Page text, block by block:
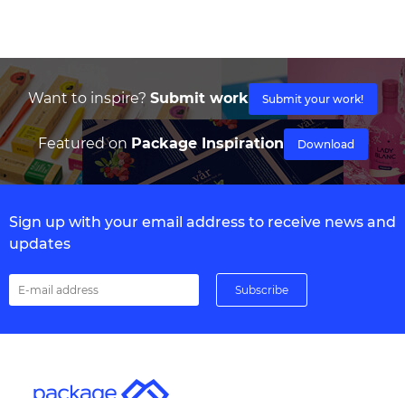
Want to inspire? Submit work Submit your work!
Featured on Package Inspiration Download
Sign up with your email address to receive news and
updates